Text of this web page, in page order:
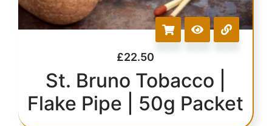
£22.50
St. Bruno Tobacco |
Flake Pipe | 50g Packet